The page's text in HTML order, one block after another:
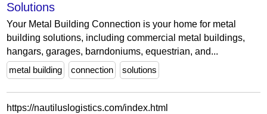
Solutions
Your Metal Building Connection is your home for metal
building solutions, including commercial metal buildings,
hangars, garages, barndoniums, equestrian, and...
metal building
connection solutions
https://nautiluslogistics.com/index.html